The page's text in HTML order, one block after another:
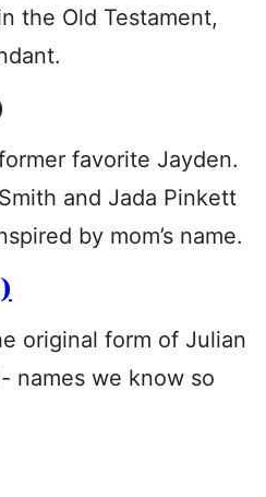
the Old Testament,
favorite Jayden.
and Jada Pinkett
by mom’s name.
original form of Julian
names we know so